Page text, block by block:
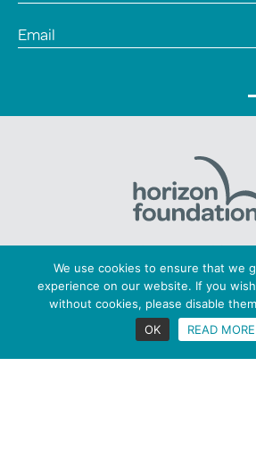
Horizon Foundation: Registered charity
Copyright © 2026 Horizon. All Rights
Privacy statement |Cookies |
Figaro Brands
We use cookies to ensure that we
experience on our website. If you
without cookies, please disable
OK
READ MORE